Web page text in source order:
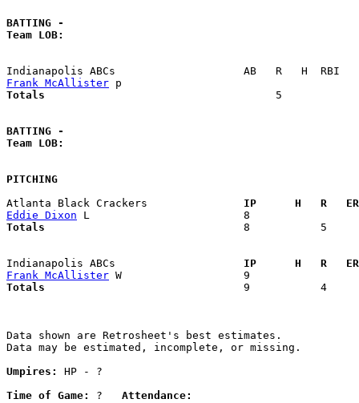
BATTING -
Team LOB:
Frank McAllister
Totals
5
BATTING -
Team LOB:
PITCHING
Atlanta Black Crackers
IP      H   R
Eddie Dixon
Totals
8
Indianapolis ABCs
IP      H   R
Frank McAllister
Totals
9
Data shown are Retrosheet's best estimates.
Data may be estimated, incomplete, or missing.
Umpires:
HP - ?
Time of Game:
? Attendance: